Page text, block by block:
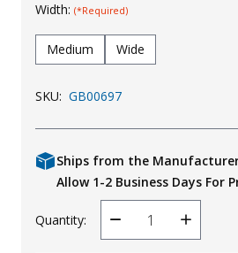
Width: (*Required)
Medium Wide
SKU: GB00697
Ships from the Manufacturer
Allow 1-2 Business Days For
Quantity:
Decrease
Quantity
Increase
Quantity